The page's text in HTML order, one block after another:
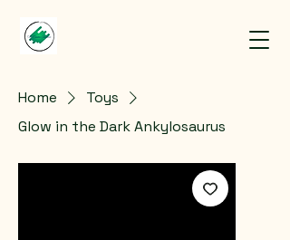
Home
Toys
Glow in the Dark Ankylosaurus